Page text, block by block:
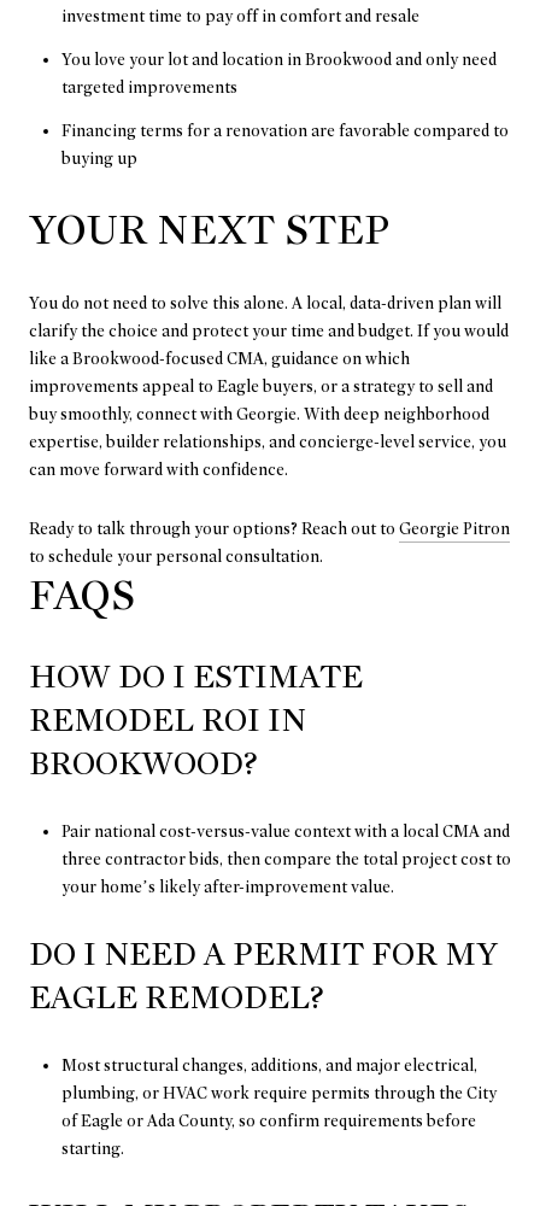
investment time to pay off in comfort and resale
You love your lot and location in Brookwood and only need
targeted improvements
Financing terms for a renovation are favorable compared to
buying up
YOUR NEXT STEP
You do not need to solve this alone. A local, data-driven plan will
clarify the choice and protect your time and budget. If you would
like a Brookwood-focused CMA, guidance on which
improvements appeal to Eagle buyers, or a strategy to sell and
buy smoothly, connect with Georgie. With deep neighborhood
expertise, builder relationships, and concierge-level service, you
can move forward with confidence.
Ready to talk through your options? Reach out to Georgie Pitron
to schedule your personal consultation.
FAQS
HOW DO I ESTIMATE
REMODEL ROI IN
BROOKWOOD?
Pair national cost-versus-value context with a local CMA and
three contractor bids, then compare the total project cost to
your home’s likely after-improvement value.
DO I NEED A PERMIT FOR MY
EAGLE REMODEL?
Most structural changes, additions, and major electrical,
plumbing, or HVAC work require permits through the City
of Eagle or Ada County, so confirm requirements before
starting.